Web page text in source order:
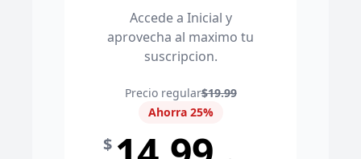
Accede a Inicial y
aprovecha al maximo tu
suscripcion.
Precio regular$19.99
Ahorra 25%
$